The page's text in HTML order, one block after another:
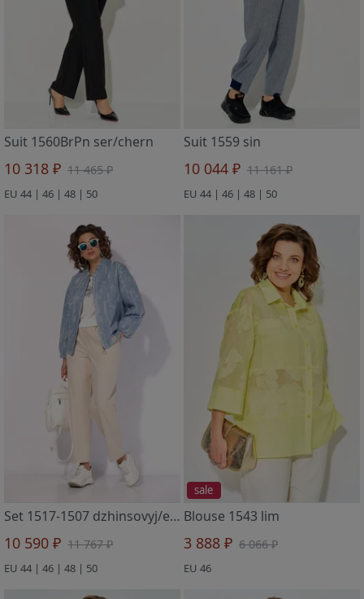
Suit 1560BrPn ser/chern
10 318 ₽ 11 465 ₽
EU 44 | 46 | 48 | 50
Suit 1559 sin
10 044 ₽ 11 161 ₽
EU 44 | 46 | 48 | 50
Set 1517-1507 dzhinsovyj/ekryu.
10 590 ₽ 11 767 ₽
EU 44 | 46 | 48 | 50
sale
Blouse 1543 lim
3 888 ₽ 6 066 ₽
EU 46